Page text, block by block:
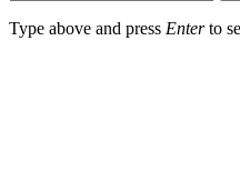
Type above and press Enterto